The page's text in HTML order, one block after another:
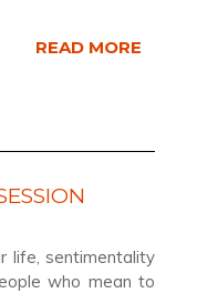
READ MORE
life, sentimentality
who mean to